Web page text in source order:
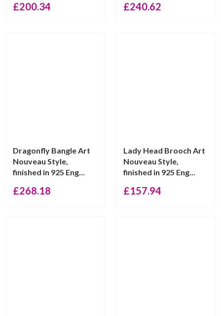
£200.34 £240.62
Dragonfly Bangle Art
Nouveau Style,
finished in 925 Eng...
£268.18
Lady Head Brooch Art
Nouveau Style,
finished in 925 Eng...
£157.94